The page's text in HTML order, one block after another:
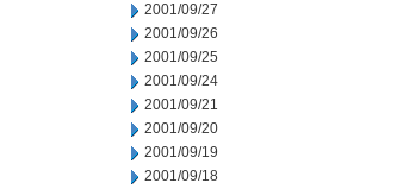
2001/09/27
2001/09/26
2001/09/25
2001/09/24
2001/09/21
2001/09/20
2001/09/19
2001/09/18